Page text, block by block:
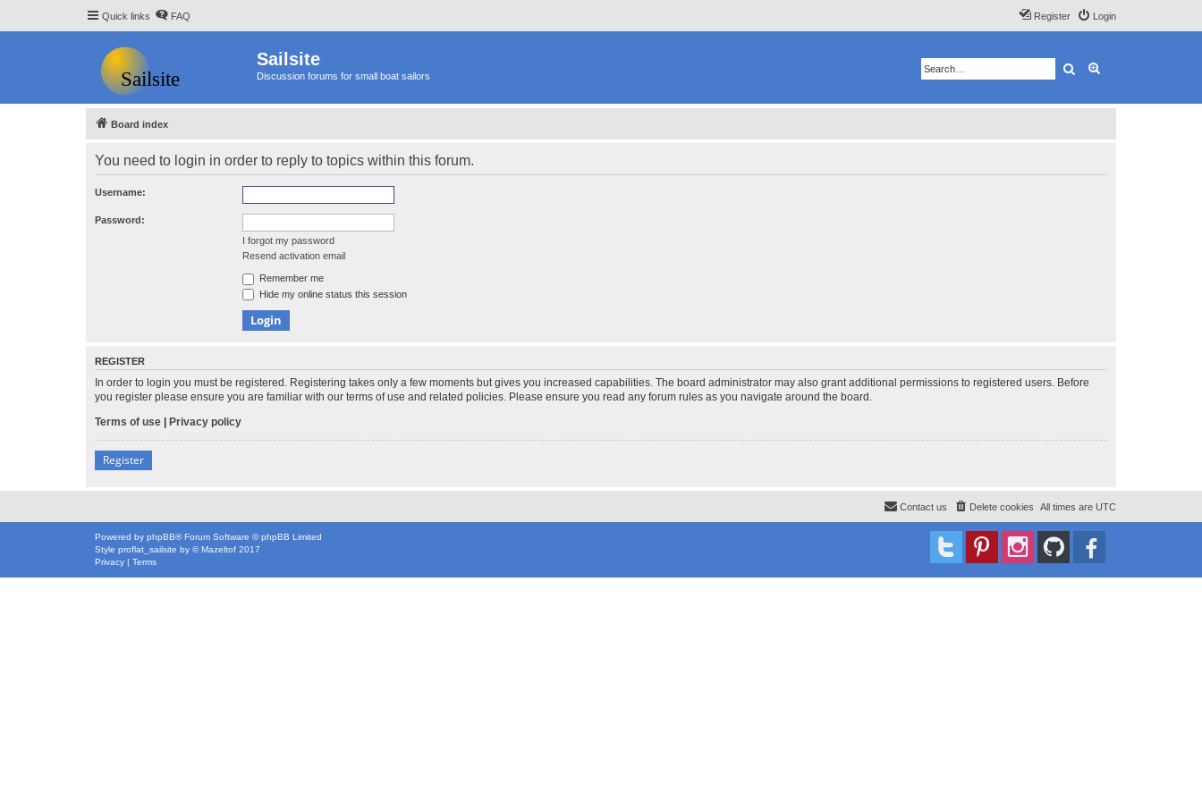
Quick links FAQ Login
Register
Sailsite
Discussion forums for small boat sailors Search
Board index
You need to login in order to reply to topics within this forum.
Username:
Password:
I forgot my password
Resend activation email
Remember me
Hide my online status this session
REGISTER
In order to login you must be registered. Registering takes only a few moments but gives you increased capabilities. The board administrator may also grant additional permissions to registered users. Before
you register please ensure you are familiar with our terms of use and related policies. Please ensure you read any forum rules as you navigate around the board.
Terms of use | Privacy policy
Register
All times are UTC
Delete cookies
Contact us
Powered by phpBB® Forum Software © phpBB Limited
Style proflat_sailsite by ©Mazeltof 2017
Privacy | Terms